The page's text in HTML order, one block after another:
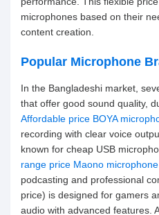
microphones based on their
content creation.
Popular Microphone
In the Bangladeshi market,
that offer good sound quality,
Affordable price BOYA
recording with clear voice
known for cheap USB
range price Maono microphone
podcasting and professional
price) is designed for gamers
audio with advanced features.